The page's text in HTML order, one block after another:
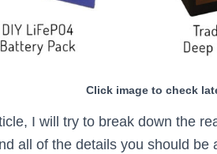
Click image to check
I will try to break down the
all of the details you should